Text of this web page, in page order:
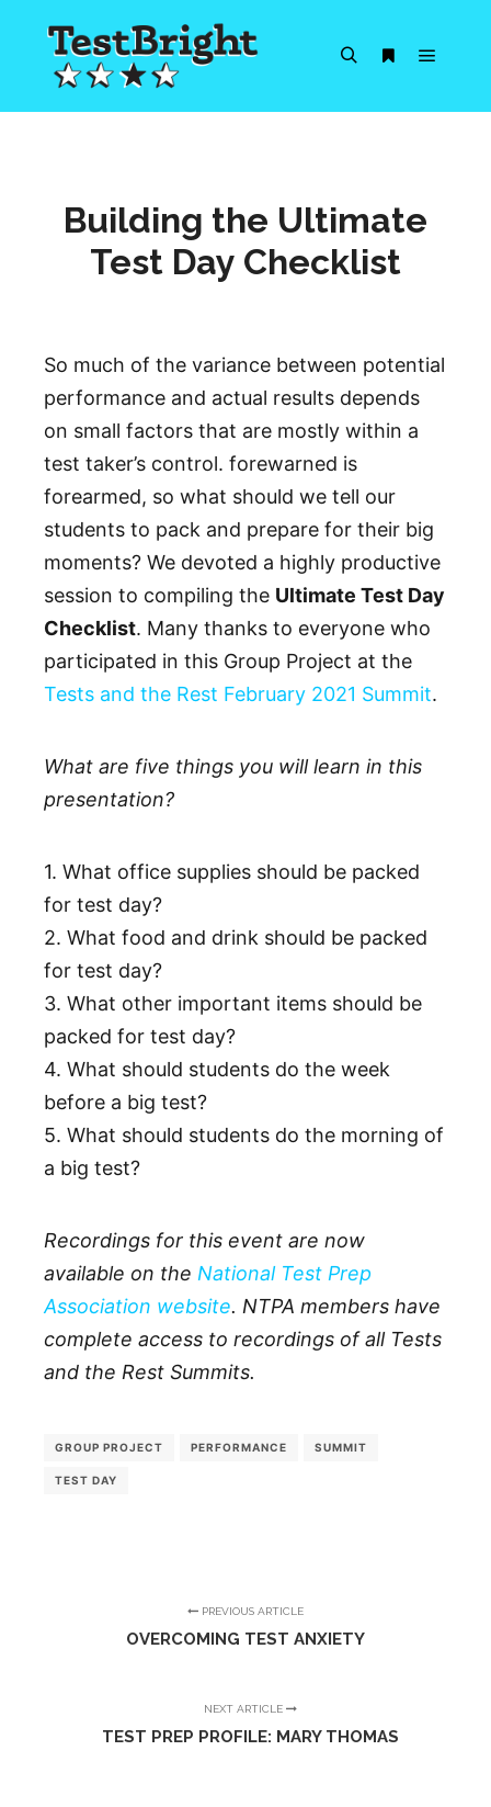
Building the Ultimate
Test Day Checklist
So much of the variance between potential
performance and actual results depends
on small factors that are mostly within a
test taker’s control. forewarned is
forearmed, so what should we tell our
students to pack and prepare for their big
moments? We devoted a highly productive
session to compiling the Ultimate Test Day
Checklist. Many thanks to everyone who
participated in this Group Project at the
Tests and the Rest February 2021 Summit.
What are five things you will learn in this
presentation?
1. What office supplies should be packed
for test day?
2. What food and drink should be packed
for test day?
3. What other important items should be
packed for test day?
4. What should students do the week
before a big test?
5. What should students do the morning of
a big test?
Recordings for this event are now
available on the National Test Prep
Association website. NTPA members have
complete access to recordings of all Tests
and the Rest Summits.
GROUP PROJECT PERFORMANCE SUMMIT
TEST DAY
PREVIOUS ARTICLE
OVERCOMING TEST ANXIETY
NEXT ARTICLE
TEST PREP PROFILE: MARY THOMAS